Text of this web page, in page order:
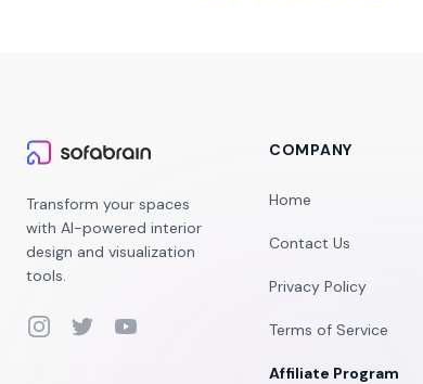
Transform your spaces
with AI-powered interior
design and visualization
tools.
InstagramTwitterYouTube
COMPANY
Home
Contact Us
Privacy Policy
Terms of Service
Affiliate Program